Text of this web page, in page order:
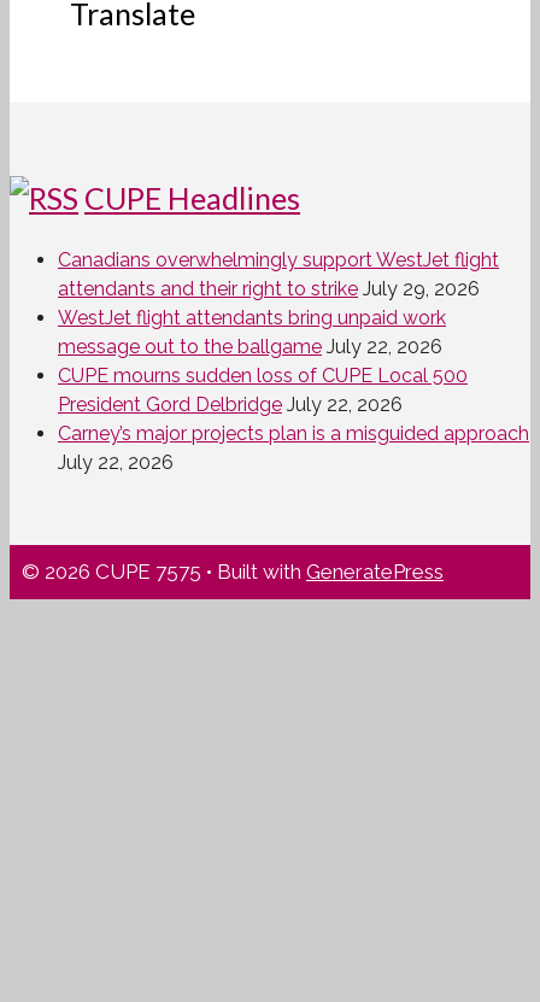
Translate
CUPE Headlines
Canadians overwhelmingly support WestJet flight
attendants and their right to strike July 29, 2026
WestJet flight attendants bring unpaid work
message out to the ballgame July 22, 2026
CUPE mourns sudden loss of CUPE Local 500
President Gord Delbridge July 22, 2026
Carney’s major projects plan is a misguided approach
July 22, 2026
© 2026 CUPE 7575 • Built with GeneratePress